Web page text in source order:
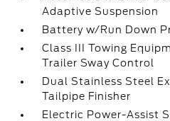
Adaptive Suspension
Battery w/Run Down
Class III Towing
Trailer Sway Control
Dual Stainless Steel
Tailpipe Finisher
Electric Power-Assist